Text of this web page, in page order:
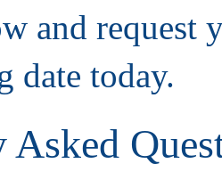
and request
date today.
Asked